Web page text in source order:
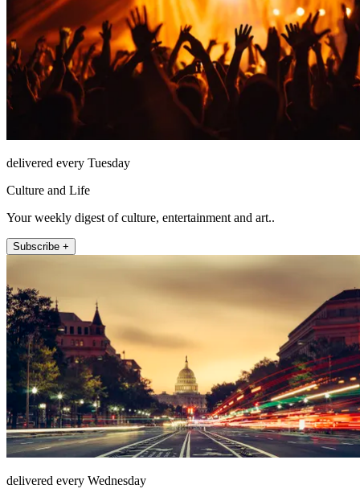
delivered every Tuesday
Culture and Life
Your weekly digest of culture, entertainment and art..
Subscribe +
delivered every Wednesday